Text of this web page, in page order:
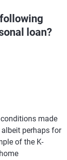
loan?
made
perhaps for
of the K-